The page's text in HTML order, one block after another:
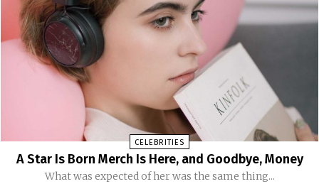
CELEBRITIES
A Star Is Born Merch Is Here, and Goodbye, Money
What was expected of her was the same thing...